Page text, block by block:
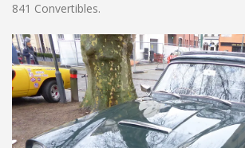
841 Convertibles.